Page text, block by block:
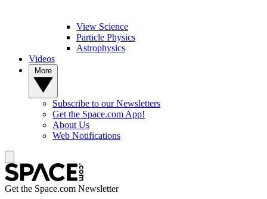
View Science
Particle Physics
Astrophysics
Videos
Subscribe to our Newsletters
Get the Space.com App!
About Us
Web Notifications
Get the Space.com Newsletter